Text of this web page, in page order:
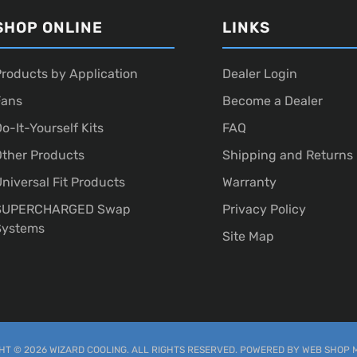
ONLINE
by Application
It-Yourself Kits
Products
Fit Products
Swap
LINKS
Dealer Login
Become a Dealer
FAQ
Shipping and Returns
Warranty
Privacy Policy
Site Map
© 2026 WIZARD COOLING. ALL RIGHTS RESERVED. POWERED BY WEB SHOP